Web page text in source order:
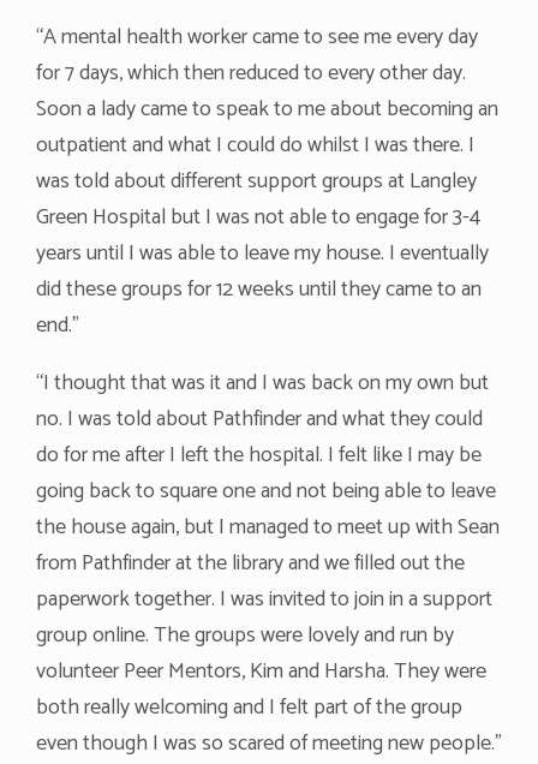
“A mental health worker came to see me every day
for 7 days, which then reduced to every other day.
Soon a lady came to speak to me about becoming an
outpatient and what I could do whilst I was there. I
was told about different support groups at Langley
Green Hospital but I was not able to engage for 3-4
years until I was able to leave my house. I eventually
did these groups for 12 weeks until they came to an
end.”
“I thought that was it and I was back on my own but
no. I was told about Pathfinder and what they could
do for me after I left the hospital. I felt like I may be
going back to square one and not being able to leave
the house again, but I managed to meet up with Sean
from Pathfinder at the library and we filled out the
paperwork together. I was invited to join in a support
group online. The groups were lovely and run by
volunteer Peer Mentors, Kim and Harsha. They were
both really welcoming and I felt part of the group
even though I was so scared of meeting new people.”